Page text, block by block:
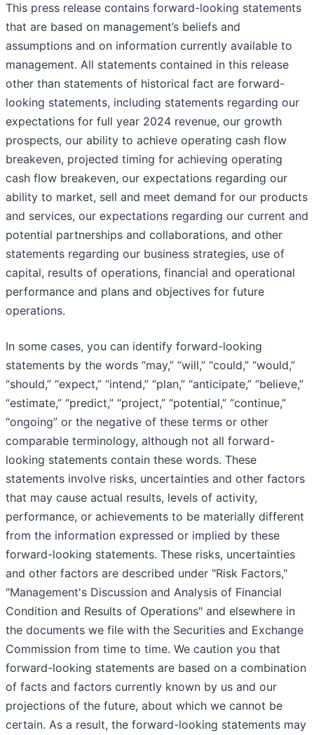
This press release contains forward-looking statements
that are based on management’s beliefs and
assumptions and on information currently available to
management. All statements contained in this release
other than statements of historical fact are forward-
looking statements, including statements regarding our
expectations for full year 2024 revenue, our growth
prospects, our ability to achieve operating cash flow
breakeven, projected timing for achieving operating
cash flow breakeven, our expectations regarding our
ability to market, sell and meet demand for our products
and services, our expectations regarding our current and
potential partnerships and collaborations, and other
statements regarding our business strategies, use of
capital, results of operations, financial and operational
performance and plans and objectives for future
operations.
In some cases, you can identify forward-looking
statements by the words “may,” “will,” “could,” “would,”
“should,” “expect,” “intend,” “plan,” “anticipate,” “believe,”
“estimate,” “predict,” “project,” “potential,” “continue,”
“ongoing” or the negative of these terms or other
comparable terminology, although not all forward-
looking statements contain these words. These
statements involve risks, uncertainties and other factors
that may cause actual results, levels of activity,
performance, or achievements to be materially different
from the information expressed or implied by these
forward-looking statements. These risks, uncertainties
and other factors are described under "Risk Factors,"
"Management's Discussion and Analysis of Financial
Condition and Results of Operations" and elsewhere in
the documents we file with the Securities and Exchange
Commission from time to time. We caution you that
forward-looking statements are based on a combination
of facts and factors currently known by us and our
projections of the future, about which we cannot be
certain. As a result, the forward-looking statements may